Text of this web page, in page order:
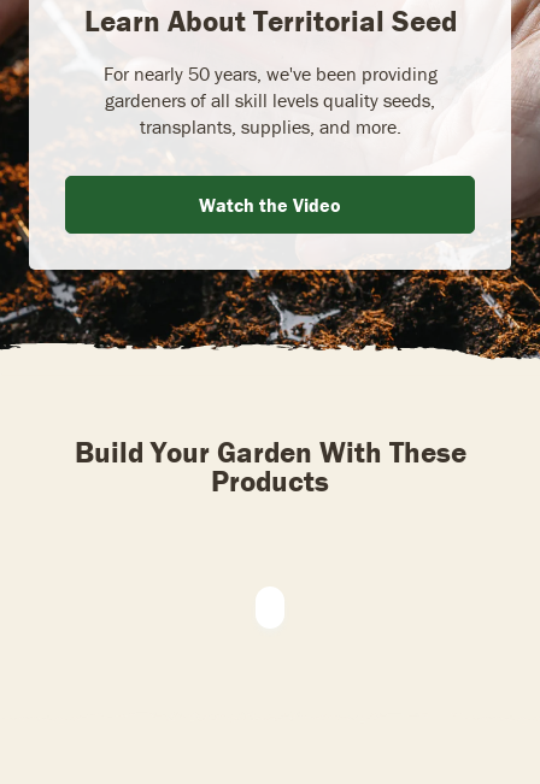
Learn About Territorial Seed
For nearly 50 years, we've been providing
gardeners of all skill levels quality seeds,
transplants, supplies, and more.
Watch the Video
Build Your Garden With These
Products